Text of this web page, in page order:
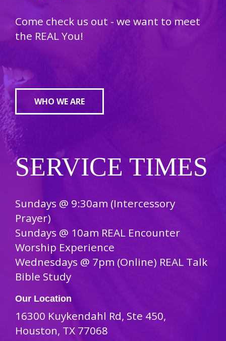
Come check us out - we want to meet
the REAL You!
WHO WE ARE
SERVICE TIMES
Sundays @ 9:30am (Intercessory
Prayer)
Sundays @ 10am REAL Encounter
Worship Experience
Wednesdays @ 7pm (Online) REAL Talk
Bible Study
Our Location
16300 Kuykendahl Rd, Ste 450,
Houston, TX 77068